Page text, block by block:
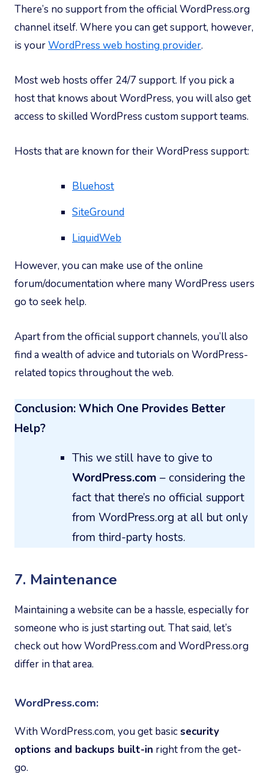
There’s no support from the official WordPress.org
channel itself. Where you can get support, however,
is yourWordPress web hosting provider.
Most web hosts offer 24/7 support. If you pick a
host that knows about WordPress, you will also get
access to skilled WordPress custom support teams.
Hosts that are known for their WordPress support:
Bluehost
SiteGround
LiquidWeb
However, you can make use of the online
forum/documentation where many WordPress users
go to seek help.
Apart from the official support channels, you’ll also
find a wealth of advice and tutorials on WordPress-
related topics throughout the web.
Conclusion: Which One Provides Better
Help?
This we still have to give to
WordPress.com – considering the
fact that there’s no official support
from WordPress.org at all but only
from third-party hosts.
7. Maintenance
Maintaining a website can be a hassle, especially for
someone who is just starting out. That said, let’s
check out how WordPress.com and WordPress.org
differ in that area.
WordPress.com:
With WordPress.com, you get basicsecurity
options and backups built-in right from the get-
go.